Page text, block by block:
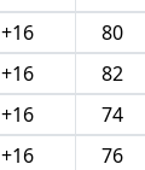
+16 80
+16 82
+16 74
+16 76